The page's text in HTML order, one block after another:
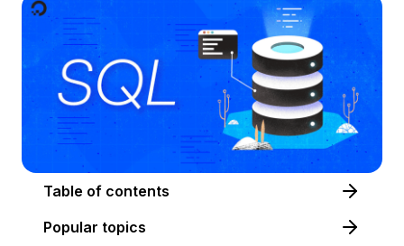
Table of contents
Popular topics